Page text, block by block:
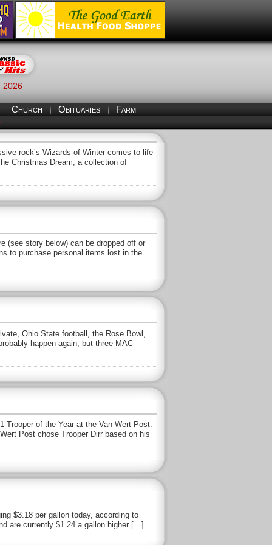
2026
Church Obituaries Farm
rock’s Wizards of Winter comes to life
Christmas Dream, a collection of
(see story below) can be dropped off or
to purchase personal items lost in the
Ohio State football, the Rose Bowl,
happen again, but three MAC
Trooper of the Year at the Van Wert Post.
Post chose Trooper Dirr based on his
$3.18 per gallon today, according to
are currently $1.24 a gallon higher […]